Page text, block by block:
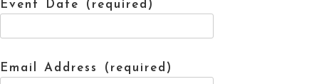
Event Date (required)
Email Address (required)